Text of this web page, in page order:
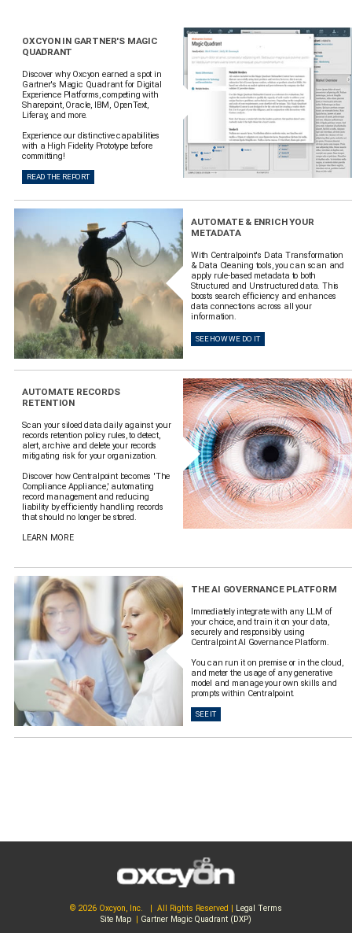
OXCYON IN GARTNER'S MAGIC
QUADRANT
Discover why Oxcyon earned a spot in
Gartner's Magic Quadrant for Digital
Experience Platforms, competing with
Sharepoint, Oracle, IBM, OpenText,
Liferay, and more.
Experience our distinctive capabilities
with a High Fidelity Prototype before
committing!
READ THE REPORT
AUTOMATE & ENRICH YOUR
METADATA
With Centralpoint's Data Transformation
& Data Cleaning tools, you can scan and
apply rule-based metadata to both
Structured and Unstructured data. This
boosts search efficiency and enhances
data connections across all your
information.
SEE HOW WE DO IT
AUTOMATE RECORDS
RETENTION
Scan your siloed data daily against your
records retention policy rules, to detect,
alert, archive and delete your records
mitigating risk for your organization.
Discover how Centralpoint becomes 'The
Compliance Appliance,' automating
record management and reducing
liability by efficiently handling records
that should no longer be stored.
LEARN MORE
THE AI GOVERNANCE PLATFORM
Immediately integrate with any LLM of
your choice, and train it on your data,
securely and responsibly using
Centralpoint AI Governance Platform.
You can run it on premise or in the cloud,
and meter the usage of any generative
model and manage your own skills and
prompts within Centralpoint.
SEE IT
© 2026 Oxcyon, Inc. | All Rights Reserved | Legal Terms
Site Map| Gartner Magic Quadrant (DXP)